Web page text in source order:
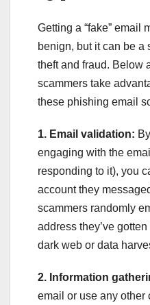
Getting a “fake” email
benign, but it can be
theft and fraud. Below
scammers take
these phishing email
1. Email validation:
engaging with the
responding to it), you
account they
scammers randomly
address they’ve
dark web or data
2. Information
email or use any other